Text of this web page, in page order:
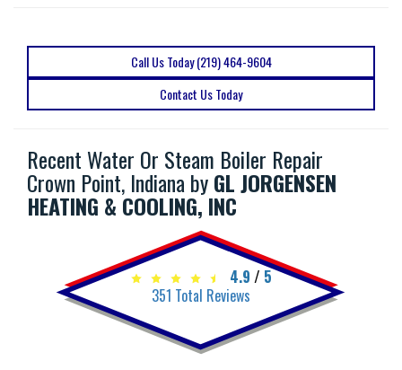
Call Us Today (219) 464-9604
Contact Us Today
Recent Water Or Steam Boiler Repair
Crown Point, Indiana byGL JORGENSEN
HEATING & COOLING, INC
4.9 / 5
351 Total Reviews